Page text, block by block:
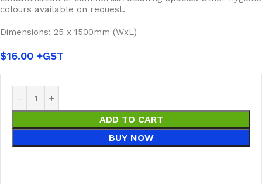
colours available on request.
Dimensions: 25 x 1500mm (WxL)
$16.00
ADD TO CART
BUY NOW